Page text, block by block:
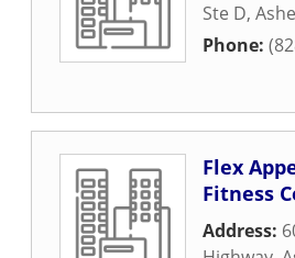
Ste D,
Phone:
Flex
Fitness
Address: